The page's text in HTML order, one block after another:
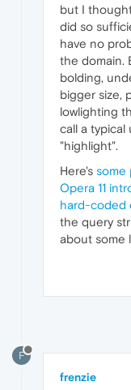
but I
did so
have no
the domain.
bolding,
bigger size,
lowlighting
call a
"highlight".
Here's some
Opera 11
hard-coded
the query
about some
F
frenzie